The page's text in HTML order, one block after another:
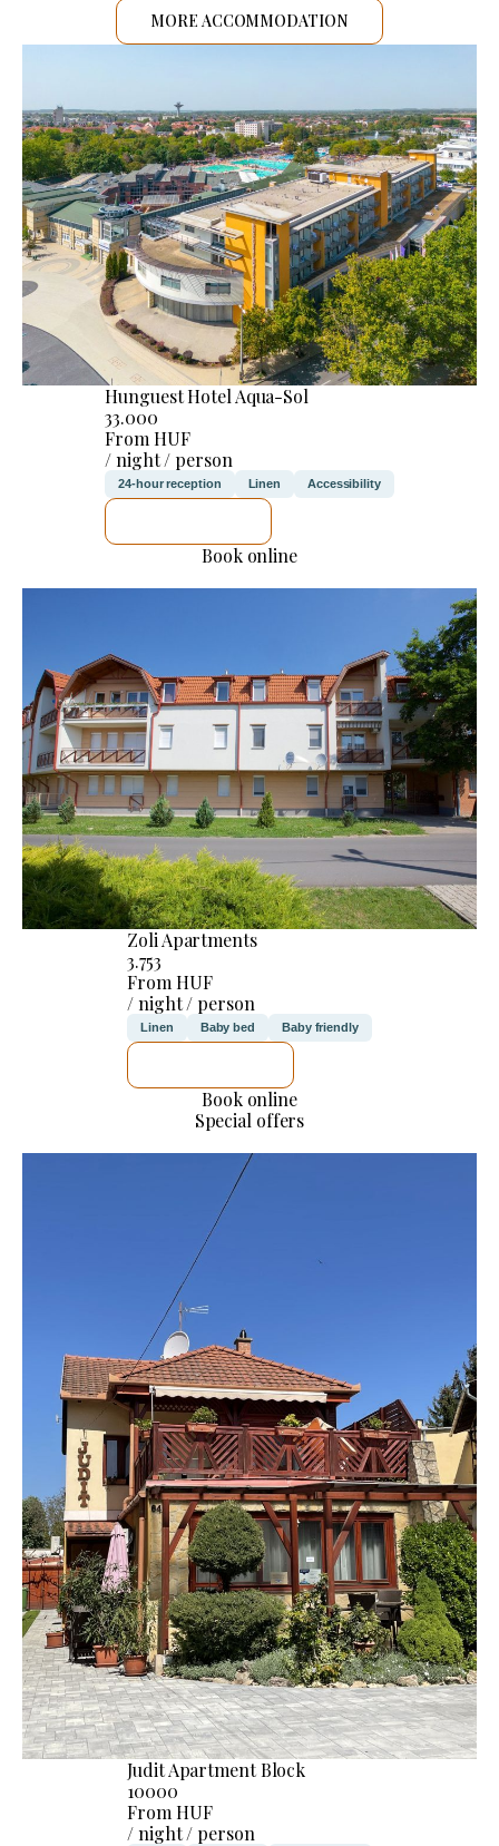
MORE ACCOMMODATION
Hunguest Hotel Aqua-Sol
33.000
From HUF
/ night / person
24-hour reception Linen Accessibility
Book online
Zoli Apartments
3.753
From HUF
/ night / person
Linen Baby bed Baby friendly
Book online
Special offers
Judit Apartment Block
10000
From HUF
/ night / person